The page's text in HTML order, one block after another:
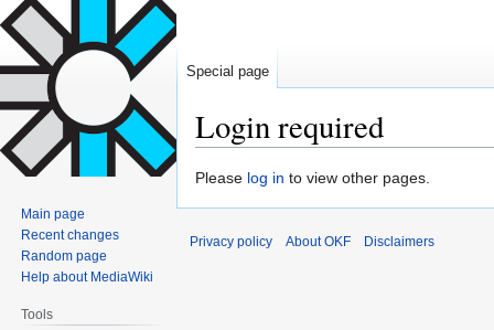
Login required
Jump
Jump
Please log in to view other pages.
Special page
Main page
Recent changes
Random page
Help about MediaWiki
Tools
Privacy policy About OKF Disclaimers